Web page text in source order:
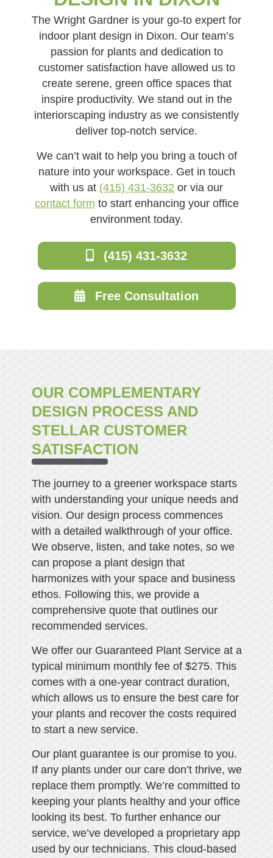
The Wright Gardner is your go-to expert for
indoor plant design in Dixon. Our team’s
passion for plants and dedication to
customer satisfaction have allowed us to
create serene, green office spaces that
inspire productivity. We stand out in the
interiorscaping industry as we consistently
deliver top-notch service.
We can’t wait to help you bring a touch of
nature into your workspace. Get in touch
with us at (415) 431-3632 or via our
contact form to start enhancing your office
environment today.
(415) 431-3632
Free Consultation
OUR COMPLEMENTARY
DESIGN PROCESS AND
STELLAR CUSTOMER
SATISFACTION
The journey to a greener workspace starts
with understanding your unique needs and
vision. Our design process commences
with a detailed walkthrough of your office.
We observe, listen, and take notes, so we
can propose a plant design that
harmonizes with your space and business
ethos. Following this, we provide a
comprehensive quote that outlines our
recommended services.
We offer our Guaranteed Plant Service at a
typical minimum monthly fee of $275. This
comes with a one-year contract duration,
which allows us to ensure the best care for
your plants and recover the costs required
to start a new service.
Our plant guarantee is our promise to you.
If any plants under our care don’t thrive, we
replace them promptly. We’re committed to
keeping your plants healthy and your office
looking its best. To further enhance our
service, we’ve developed a proprietary app
used by our technicians. This cloud-based